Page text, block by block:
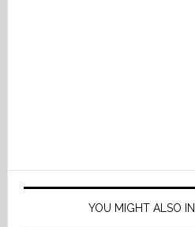
YOU MIGHT ALSO